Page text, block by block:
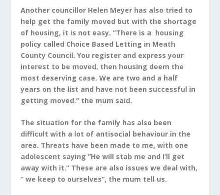
Another councillor Helen Meyer has also tried to
help get the family moved but with the shortage
of housing, it is not easy. ”There is a housing
policy called Choice Based Letting in Meath
County Council. You register and express your
interest to be moved, then housing deem the
most deserving case. We are two and a half
years on the list and have not been successful in
getting moved.” the mum said.
The situation for the family has also been
difficult with a lot of antisocial behaviour in the
area. Threats have been made to me, with one
adolescent saying ”He will stab me and I’ll get
away with it.” These are also issues we deal with,
” we keep to ourselves”, the mum tell us.